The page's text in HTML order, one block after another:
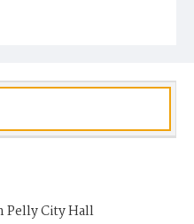
Pelly City Hall